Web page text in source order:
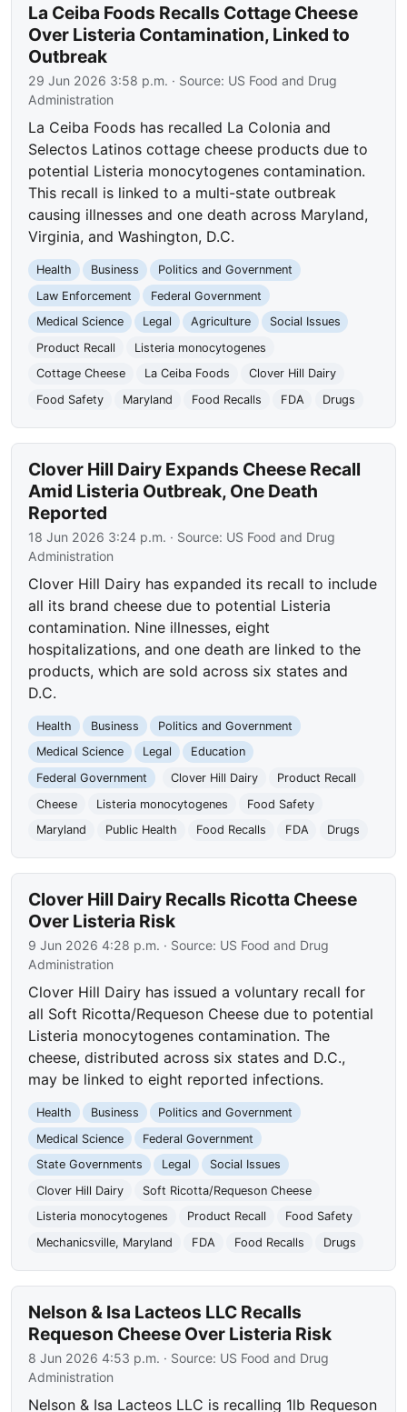
La Ceiba Foods Recalls Cottage Cheese
Over Listeria Contamination, Linked to
Outbreak
29 Jun 2026 3:58 p.m. · Source: US Food and Drug
Administration
La Ceiba Foods has recalled La Colonia and
Selectos Latinos cottage cheese products due to
potential Listeria monocytogenes contamination.
This recall is linked to a multi-state outbreak
causing illnesses and one death across Maryland,
Virginia, and Washington, D.C.
Health Business
Politics and Government
Law Enforcement
Federal Government
Medical Science
Legal Agriculture
Social Issues
Product Recall
Listeria monocytogenes
Cottage Cheese
La Ceiba Foods
Clover Hill Dairy
Food Safety
Maryland Food Recalls FDA Drugs
Clover Hill Dairy Expands Cheese Recall
Amid Listeria Outbreak, One Death
Reported
18 Jun 2026 3:24 p.m. · Source: US Food and Drug
Administration
Clover Hill Dairy has expanded its recall to include
all its brand cheese due to potential Listeria
contamination. Nine illnesses, eight
hospitalizations, and one death are linked to the
products, which are sold across six states and
D.C.
Health Business
Politics and Government
Medical Science
Legal
Education
Federal Government
Clover Hill Dairy
Product Recall
Cheese
Listeria monocytogenes
Food Safety
Maryland
Public Health Food Recalls FDA Drugs
Clover Hill Dairy Recalls Ricotta Cheese
Over Listeria Risk
9 Jun 2026 4:28 p.m. · Source: US Food and Drug
Administration
Clover Hill Dairy has issued a voluntary recall for
all Soft Ricotta/Requeson Cheese due to potential
Listeria monocytogenes contamination. The
cheese, distributed across six states and D.C.,
may be linked to eight reported infections.
Health Business
Politics and Government
Medical Science
Federal Government
State Governments
Legal
Social Issues
Clover Hill Dairy
Soft Ricotta/Requeson Cheese
Listeria monocytogenes
Product Recall
Food Safety
Mechanicsville, Maryland
FDA Food Recalls Drugs
Nelson & Isa Lacteos LLC Recalls
Requeson Cheese Over Listeria Risk
8 Jun 2026 4:53 p.m. · Source: US Food and Drug
Administration
Nelson & Isa Lacteos LLC is recalling 1lb Requeson